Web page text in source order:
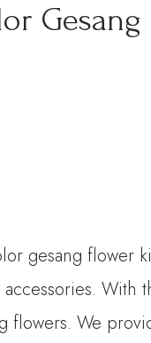
gesang flower
With
flowers. We